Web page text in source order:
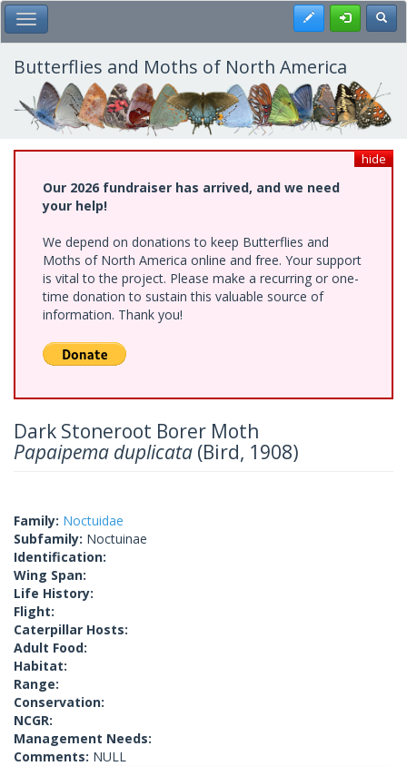
Skip
to
main
content
Toggle Main Menu Register
Butterflies and Moths of North America
hide
Our 2026 fundraiser has arrived, and we need
your help!
We depend on donations to keep Butterflies and
Moths of North America online and free. Your support
is vital to the project. Please make a recurring or one-
time donation to sustain this valuable source of
information. Thank you!
Dark Stoneroot Borer Moth
Papaipema duplicata (Bird, 1908)
Family: Noctuidae
Subfamily: Noctuinae
Identification:
Wing Span:
Life History:
Flight:
Caterpillar Hosts:
Adult Food:
Habitat:
Range:
Conservation:
NCGR:
Management Needs:
Comments: NULL